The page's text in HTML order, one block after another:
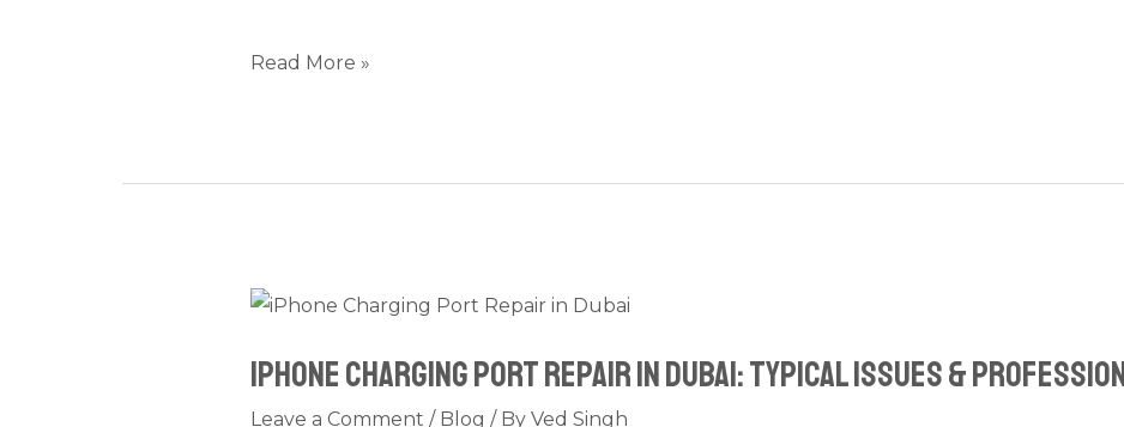
Explained
Read More »
iPhone Charging Port Repair in Dubai: Typical Issues &
Leave a Comment / Blog / By Ved Singh
iPhone
Port
Repair